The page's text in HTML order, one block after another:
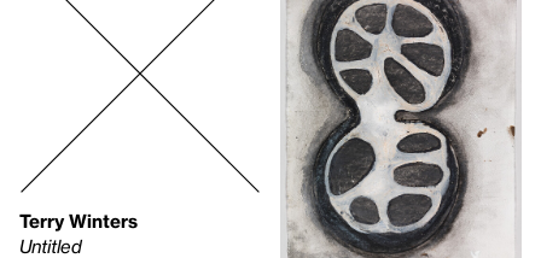
Terry Winters
Untitled